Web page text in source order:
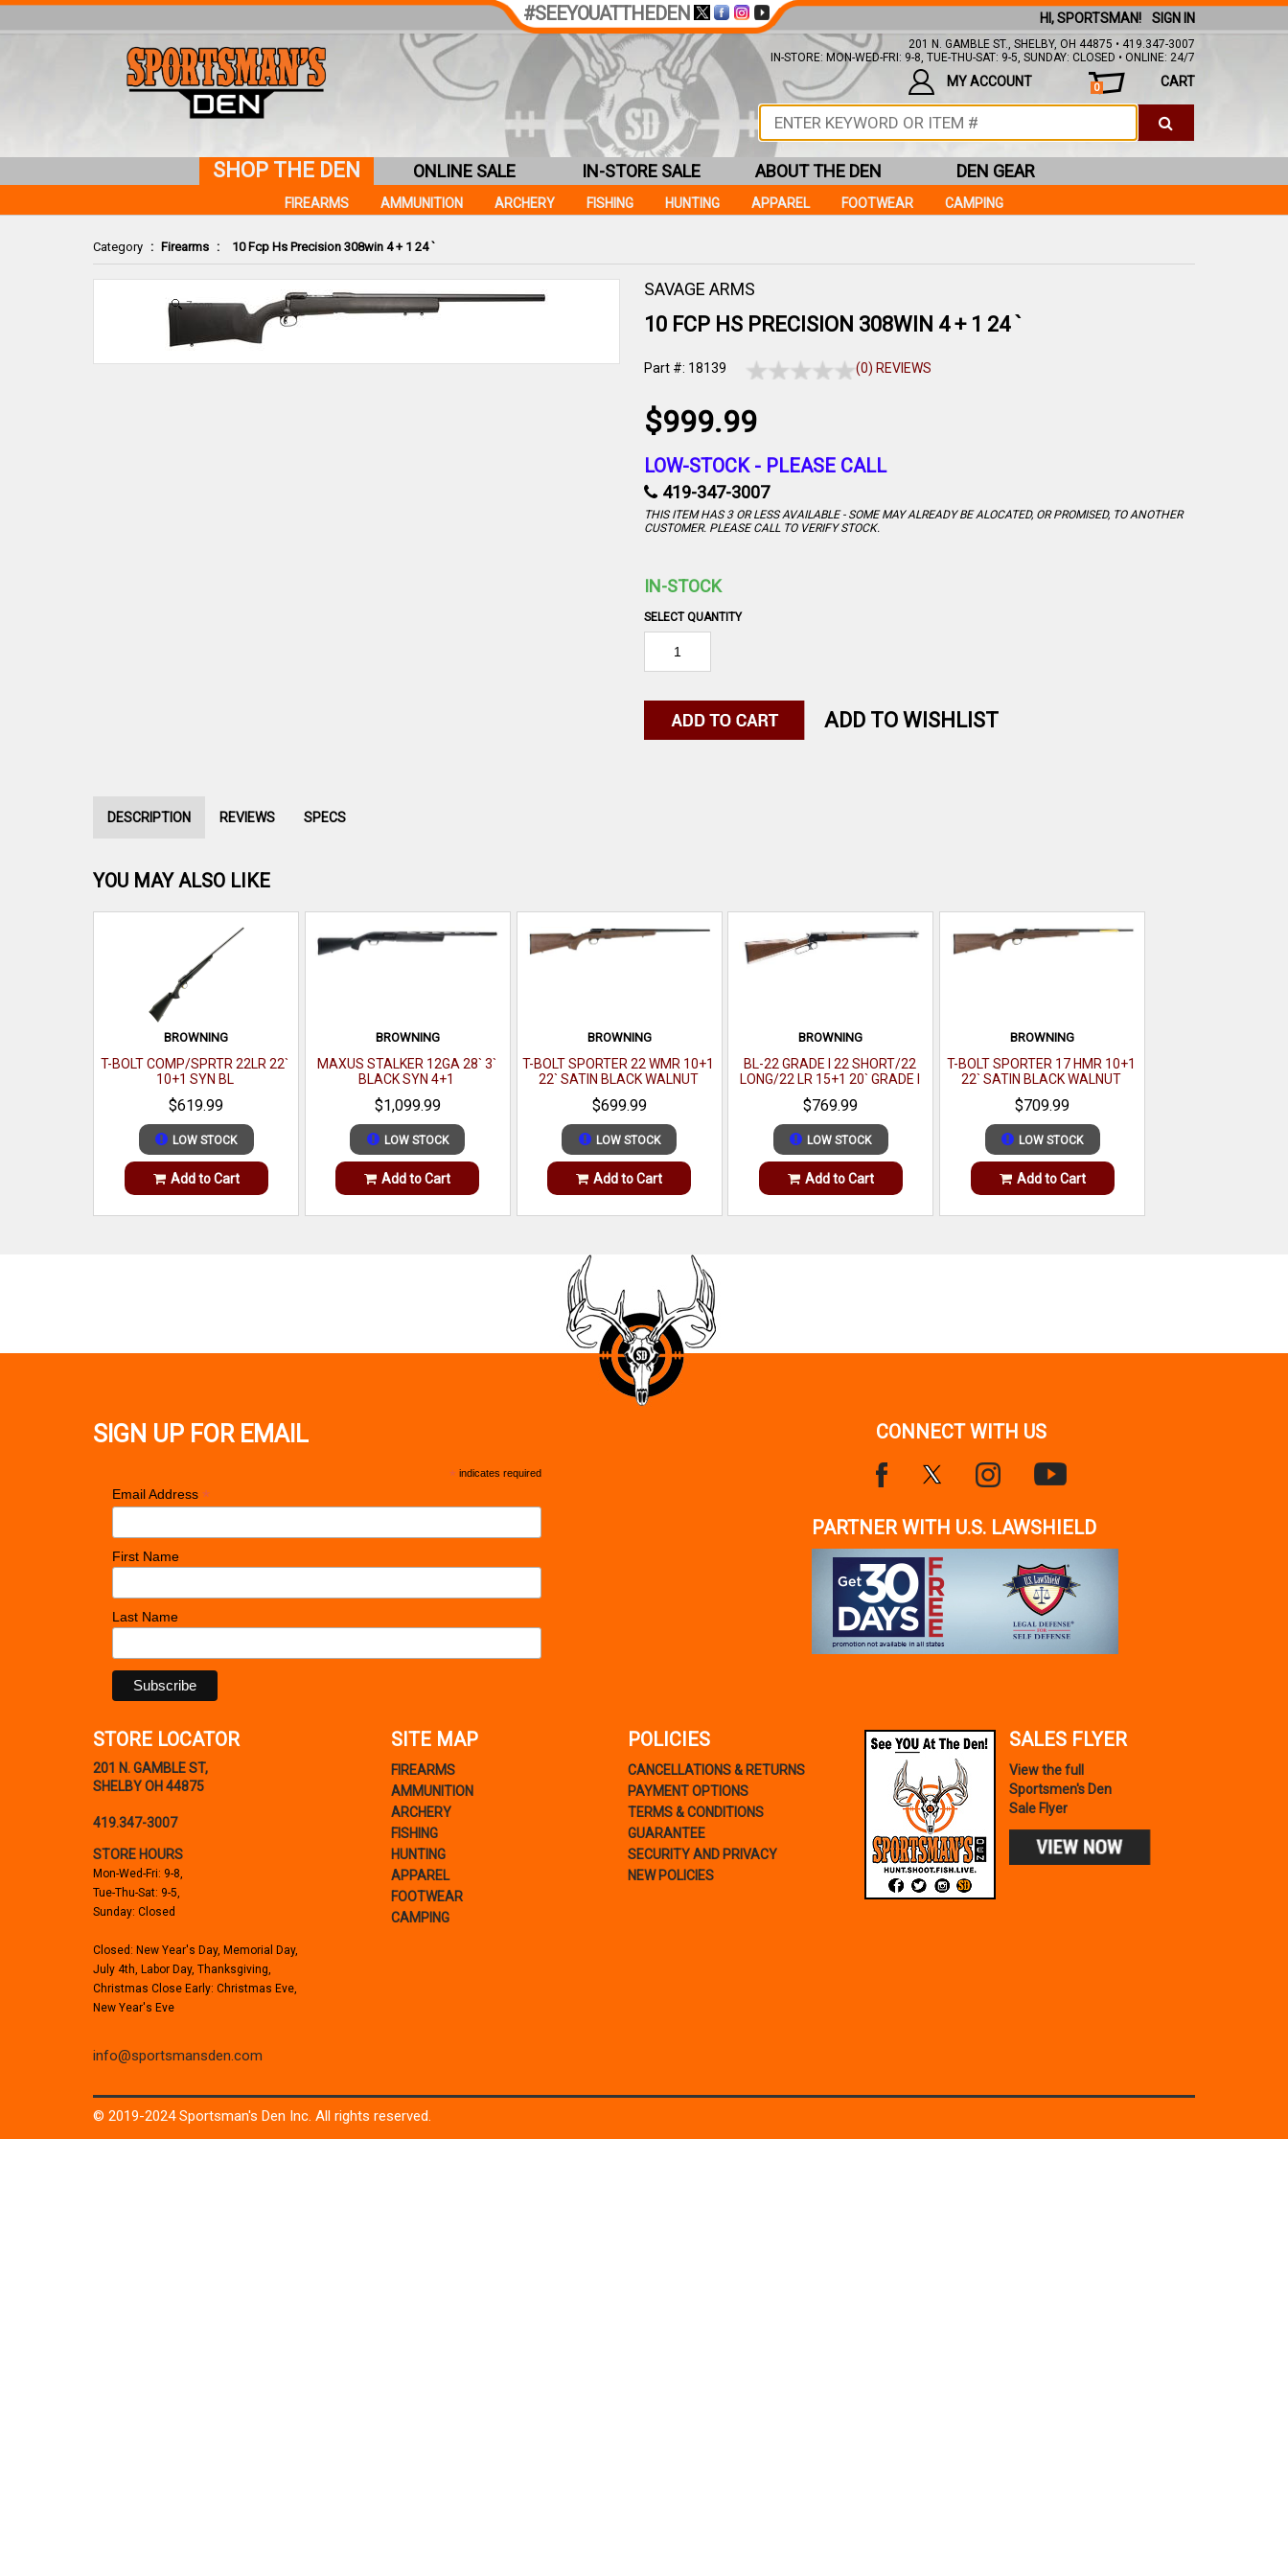
Category : Firearms : 10 Fcp Hs Precision 308win 4 + 1 24 `
Zoom
SAVAGE ARMS
10 FCP HS PRECISION 308WIN 4 + 1 24 `
Part #: 18139 (0) REVIEWS
$999.99
LOW-STOCK - PLEASE CALL
419-347-3007
THIS ITEM HAS 3 OR LESS AVAILABLE - SOME MAY ALREADY BE ALOCATED, OR PROMISED, TO ANOTHER
CUSTOMER. PLEASE CALL TO VERIFY STOCK.
IN-STOCK
SELECT QUANTITY
ADD TO WISHLIST
DESCRIPTION REVIEWS SPECS
YOU MAY ALSO LIKE
BROWNING
T-BOLT COMP/SPRTR 22LR 22`
10+1 SYN BL
$619.99
LOW STOCK
Add to Cart
BROWNING
MAXUS STALKER 12GA 28` 3`
BLACK SYN 4+1
$1,099.99
LOW STOCK
Add to Cart
BROWNING
T-BOLT SPORTER 22 WMR 10+1
22` SATIN BLACK WALNUT
$699.99
LOW STOCK
Add to Cart
BROWNING
BL-22 GRADE I 22 SHORT/22
LONG/22 LR 15+1 20` GRADE I
BLACK WALNUT GLOSS
$769.99
LOW STOCK
Add to Cart
BROWNING
T-BOLT SPORTER 17 HMR 10+1
22` SATIN BLACK WALNUT
$709.99
LOW STOCK
Add to Cart
#SEEYOUATTHEDEN SIGN IN
HI, SPORTSMAN!
201 N. GAMBLE ST., SHELBY, OH 44875 • 419.347-3007
IN-STORE: MON-WED-FRI: 9-8, TUE-THU-SAT: 9-5, SUNDAY: CLOSED • ONLINE: 24/7
CART
0
MY ACCOUNT
SHOP THE DEN
FIREARMS AMMUNITION ARCHERY FISHING HUNTING APPAREL FOOTWEAR CAMPING
ONLINE SALE IN-STORE SALE ABOUT THE DEN DEN GEAR
SIGN UP FOR EMAIL
* indicates required
Email Address *
First Name
Last Name
CONNECT WITH US
PARTNER WITH U.S. LAWSHIELD
STORE LOCATOR
201 N. GAMBLE ST,
SHELBY OH 44875
419.347-3007
STORE HOURS
Mon-Wed-Fri: 9-8,
Tue-Thu-Sat: 9-5,
Sunday: Closed
Closed: New Year's Day, Memorial Day,
July 4th, Labor Day, Thanksgiving,
Christmas Close Early: Christmas Eve,
New Year's Eve
info@sportsmansden.com
SITE MAP
FIREARMS
AMMUNITION
ARCHERY
FISHING
HUNTING
APPAREL
FOOTWEAR
CAMPING
POLICIES
CANCELLATIONS & RETURNS
PAYMENT OPTIONS
TERMS & CONDITIONS
GUARANTEE
SECURITY AND PRIVACY
NEW POLICIES
SALES FLYER
View the full
Sportsmen's Den
Sale Flyer
© 2019-2024 Sportsman's Den Inc. All rights reserved.